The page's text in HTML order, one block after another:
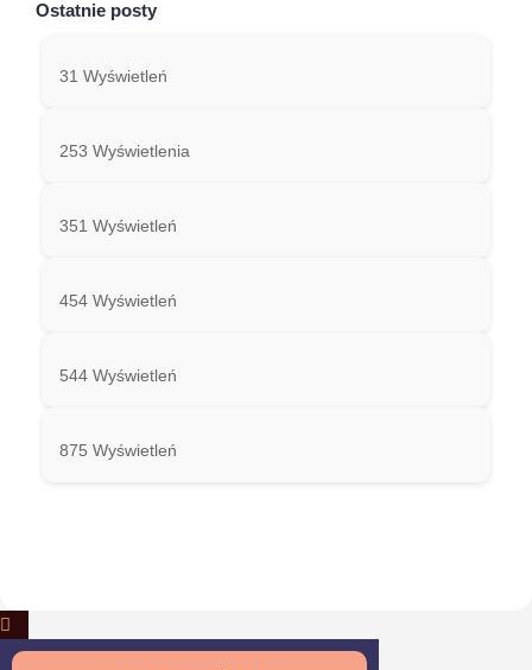
Ostatnie posty
31 Wyświetleń
253 Wyświetlenia
351 Wyświetleń
454 Wyświetleń
544 Wyświetleń
875 Wyświetleń